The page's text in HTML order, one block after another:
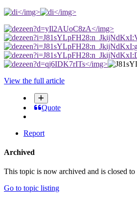
</img>
</img>
</img>
</img>
View the full article
Quote
Report
Archived
This topic is now archived and is closed to
Go to topic listing